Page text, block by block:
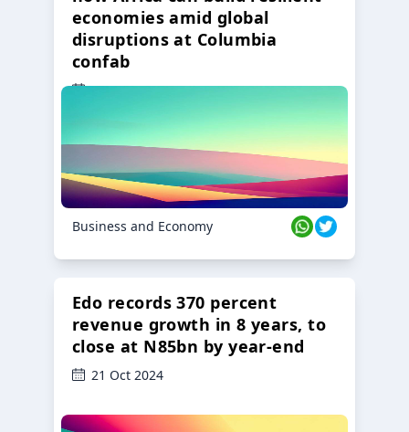
economies amid global
disruptions at Columbia
confab
23 Oct 2024
Business and Economy
Edo records 370 percent
revenue growth in 8 years, to
close at N85bn by year-end
21 Oct 2024